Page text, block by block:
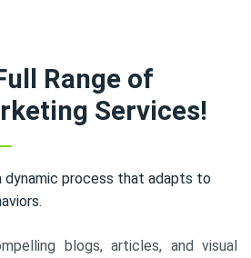
Range of
Services!
dynamic process that adapts to
blogs, articles, and visual